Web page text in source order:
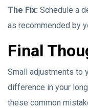
The Fix: Schedule a
as recommended by
Final
Small adjustments to
difference in your
these common